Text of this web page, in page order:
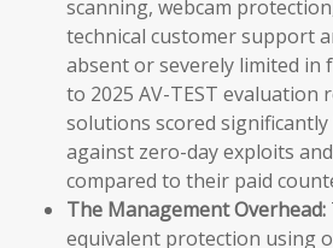
scanning, webcam
technical customer support
absent or severely limited in
to 2025 AV-TEST evaluation
solutions scored
against zero-day exploits
compared to their paid
The Management Overhead:
equivalent protection using